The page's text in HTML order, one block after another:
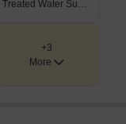
Treated Water Supply
+3
More